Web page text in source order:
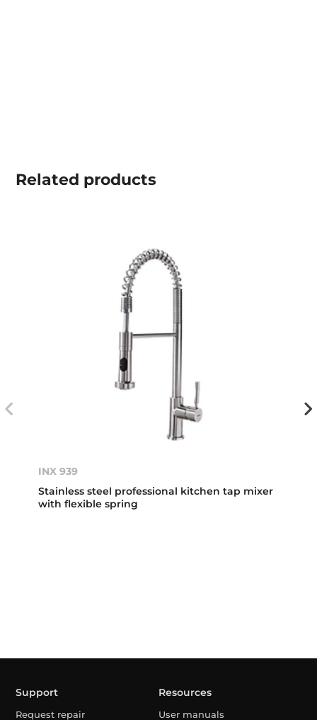
Related products
INX 939
Stainless steel professional kitchen tap mixer
with flexible spring
Support
Request repair
Resources
User manuals